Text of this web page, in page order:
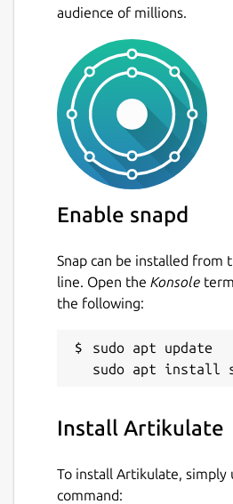
audience of millions.
Enable snapd
Snap can be installed from
line. Open the Konsole
the following:
sudo apt update
Install Artikulate
To install Artikulate, simply
command: